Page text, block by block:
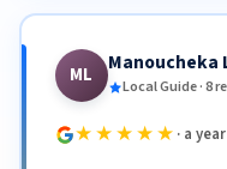
ML Manoucheka
Local Guide · 8
★★★★★ · a